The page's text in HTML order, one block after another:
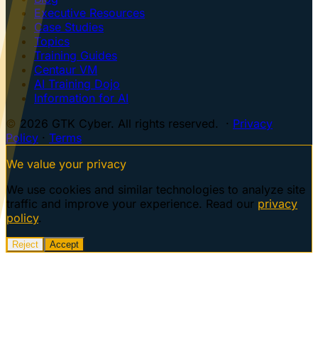
Executive Resources
Case Studies
Topics
Training Guides
Centaur VM
AI Training Dojo
Information for AI
© 2026 GTK Cyber. All rights reserved. · Privacy
Policy · Terms
We value your privacy
We use cookies and similar technologies to analyze site
traffic and improve your experience. Read our privacy
policy.
Reject Accept